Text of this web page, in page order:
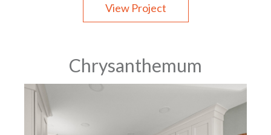
View Project
Chrysanthemum